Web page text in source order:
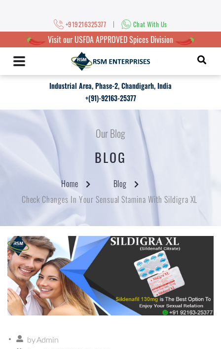
+919216325377 | Chat With Us
Visit our USFDA APPROVED Spices Division
Industrial Area, Phase-2, Chandigarh, India
+(91)-92163-25377
Our Blog
BLOG
Home
Blog
Check Changes In Your Sensual Stamina With Sildigra XL
byAdmin